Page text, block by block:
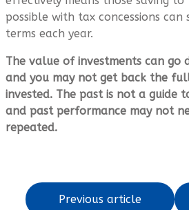
possible with tax concessions can
terms each year.
The value of investments can go
and you may not get back the
invested. The past is not a guide
and past performance may not
repeated.
Previous article